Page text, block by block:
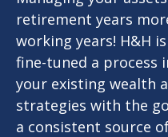
retirement years
working years! H&H
fine-tuned a process
your existing wealth
strategies with the
a consistent source